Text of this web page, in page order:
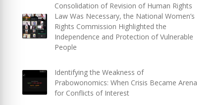
Consolidation of Revision of Human Rights
Law Was Necessary, the National Women’s
Rights Commission Highlighted the
Independence and Protection of Vulnerable
People
Identifying the Weakness of
Prabowonomics: When Crisis Became Arena
for Conflicts of Interest